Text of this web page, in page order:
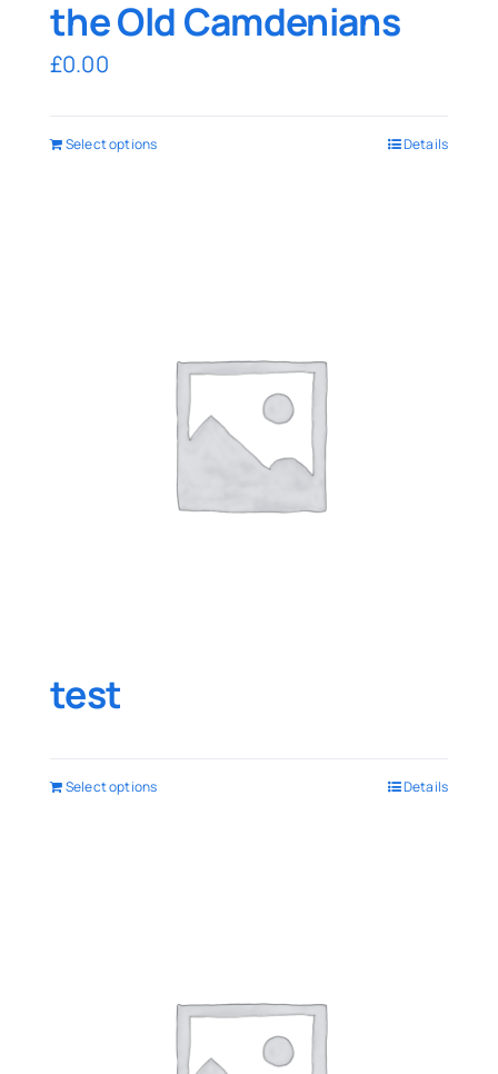
the Old Camdenians
£0.00
Select options Details
test
Select options Details